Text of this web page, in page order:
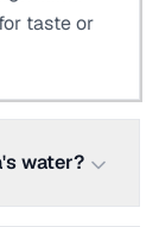
taste or
water?